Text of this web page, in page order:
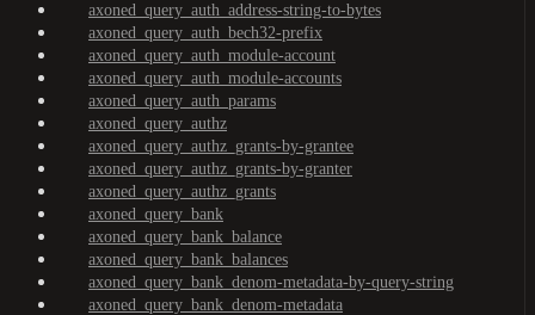
axoned_query_auth_address-string-to-bytes
axoned_query_auth_bech32-prefix
axoned_query_auth_module-account
axoned_query_auth_module-accounts
axoned_query_auth_params
axoned_query_authz
axoned_query_authz_grants-by-grantee
axoned_query_authz_grants-by-granter
axoned_query_authz_grants
axoned_query_bank
axoned_query_bank_balance
axoned_query_bank_balances
axoned_query_bank_denom-metadata-by-query-string
axoned_query_bank_denom-metadata